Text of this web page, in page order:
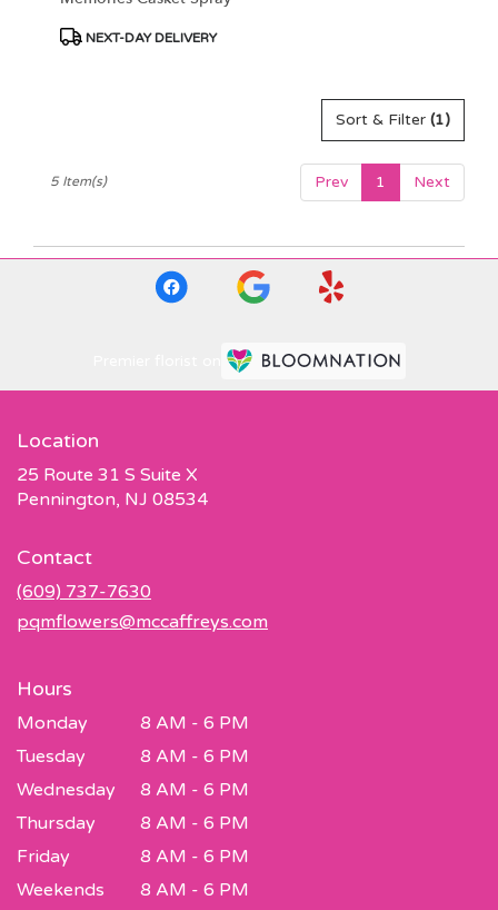
Product
NEXT-DAY DELIVERY
Sort & Filter (1)
Prev 1 Next
5 Item(s)
Location
25 Route 31 S Suite X
Pennington, NJ 08534(link
Contact
(609) 737-7630
pqmflowers@mccaffreys.com
Hours
Monday
8 AM - 6 PM
Tuesday
8 AM - 6 PM
Wednesday
8 AM - 6 PM
Thursday
8 AM - 6 PM
Friday
8 AM - 6 PM
Weekends
8 AM - 6 PM